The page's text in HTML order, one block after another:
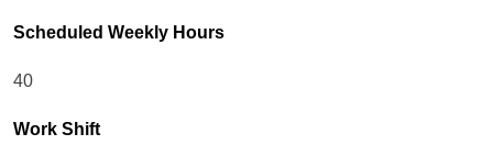
Scheduled Weekly Hours
40
Work Shift